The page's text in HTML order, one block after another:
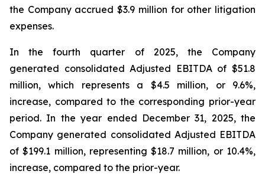
the Company accrued $3.9 million for other litigation
expenses.
In the fourth quarter of 2025, the Company
generated consolidated Adjusted EBITDA of $51.8
million, which represents a $4.5 million, or 9.6%,
increase, compared to the corresponding prior-year
period. In the year ended December 31, 2025, the
Company generated consolidated Adjusted EBITDA
of $199.1 million, representing $18.7 million, or 10.4%,
increase, compared to the prior-year.